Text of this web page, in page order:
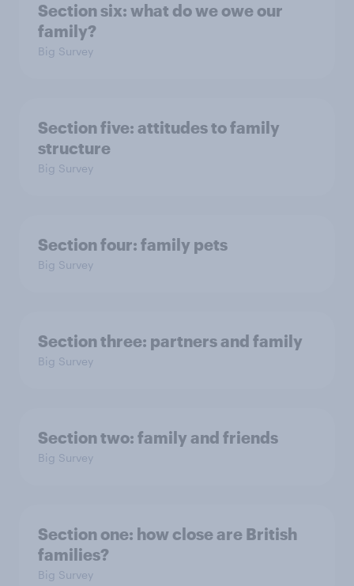
Section six: what do we owe our
family?
Big Survey
Section five: attitudes to family
structure
Big Survey
Section four: family pets
Big Survey
Section three: partners and family
Big Survey
Section two: family and friends
Big Survey
Section one: how close are British
families?
Big Survey